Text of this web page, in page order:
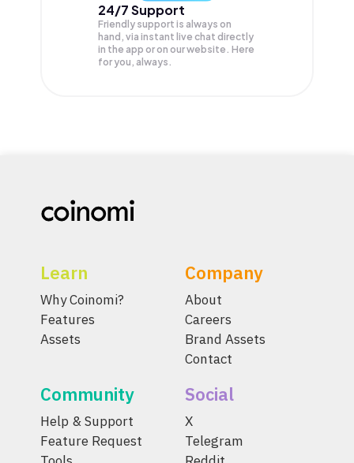
24/7 Support
Friendly support is always on
hand, via instant live chat directly
in the app or on our website. Here
for you, always.
Learn
Why Coinomi?
Features
Assets
Company
About
Careers
Brand Assets
Contact
Community
Help & Support
Feature Request
Social
X
Telegram